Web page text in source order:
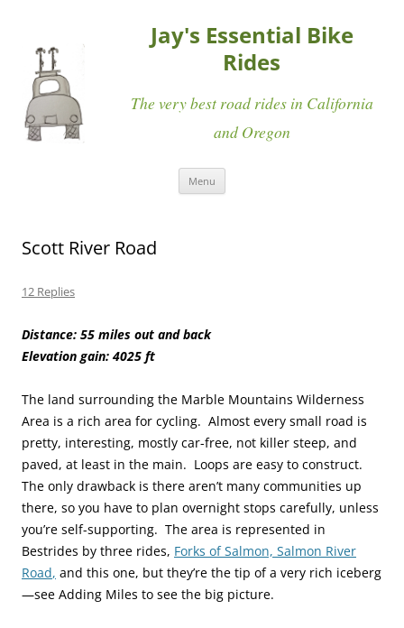
Jay's Essential Bike
Rides
The very best road rides in California
and Oregon
Menu
Scott River Road
12 Replies
Distance: 55 miles out and back
Elevation gain: 4025 ft
The land surrounding the Marble Mountains Wilderness
Area is a rich area for cycling. Almost every small road is
pretty, interesting, mostly car-free, not killer steep, and
paved, at least in the main. Loops are easy to construct.
The only drawback is there aren’t many communities up
there, so you have to plan overnight stops carefully, unless
you’re self-supporting. The area is represented in
Bestrides by three rides, Forks of Salmon, Salmon River
Road, and this one, but they’re the tip of a very rich iceberg
—see Adding Miles to see the big picture.